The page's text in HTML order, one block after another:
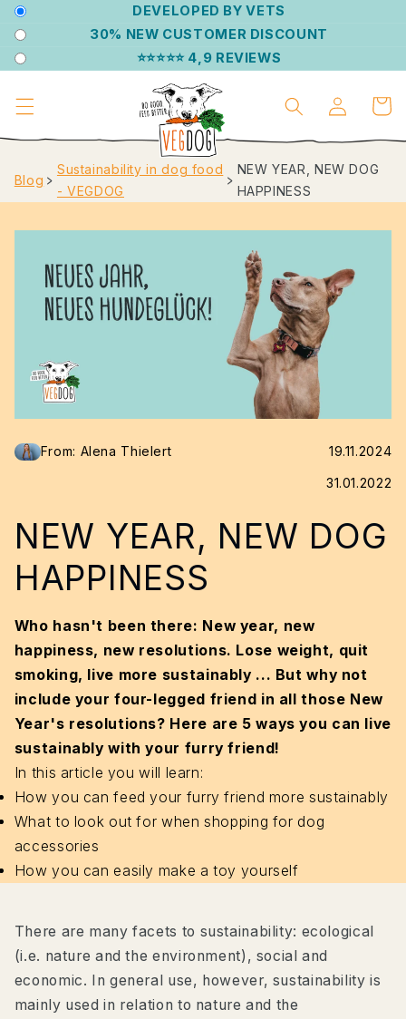
DIRECTLY
TO THE
CONTENT
DEVELOPED BY VETS
30% NEW CUSTOMER DISCOUNT
⭐⭐⭐⭐⭐ 4,9 REVIEWS
Log
in
cart
Blog ﹥
Sustainability in dog food
- VEGDOG
﹥
NEW YEAR, NEW DOG
HAPPINESS
NEW YEAR, NEW DOG
HAPPINESS
Who hasn't been there: New year, new
happiness, new resolutions. Lose weight, quit
smoking, live more sustainably ... But why not
include your four-legged friend in all those New
Year's resolutions? Here are 5 ways you can live
sustainably with your furry friend!
In this article you will learn:
How you can feed your furry friend more sustainably
What to look out for when shopping for dog
accessories
How you can easily make a toy yourself
From: Alena Thielert 19.11.2024
31.01.2022
There are many facets to sustainability: ecological
(i.e. nature and the environment), social and
economic. In general use, however, sustainability is
mainly used in relation to nature and the